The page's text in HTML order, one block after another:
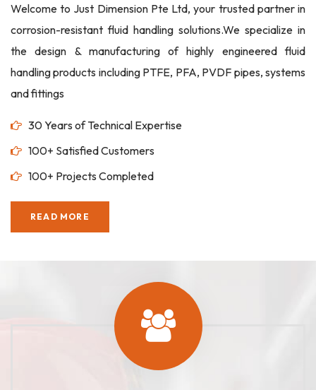
Welcome to Just Dimension Pte Ltd, your trusted partner in
corrosion-resistant fluid handling solutions.We specialize in
the design & manufacturing of highly engineered fluid
handling products including PTFE, PFA, PVDF pipes, systems
and fittings
30 Years of Technical Expertise
100+ Satisfied Customers
100+ Projects Completed
READ MORE